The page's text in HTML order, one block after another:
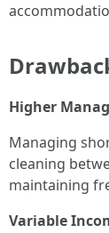
Higher
Managing
cleaning
maintaining
Variable